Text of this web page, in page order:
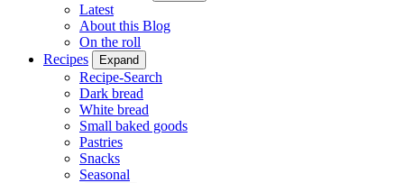
Latest
About this Blog
On the roll
Recipes
Expand
Recipe-Search
Dark bread
White bread
Small baked goods
Pastries
Snacks
Seasonal